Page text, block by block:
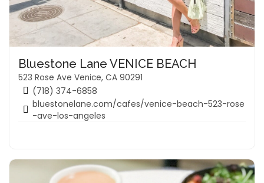
Bluestone Lane VENICE BEACH
523 Rose Ave Venice, CA 90291
(718) 374-6858
bluestonelane.com/cafes/venice-beach-523-rose
-ave-los-angeles